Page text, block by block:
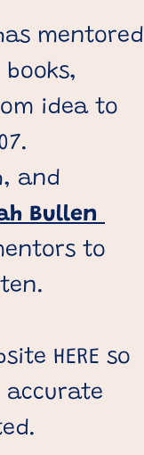
mentored
idea to
and
Bullen
to
HERE so